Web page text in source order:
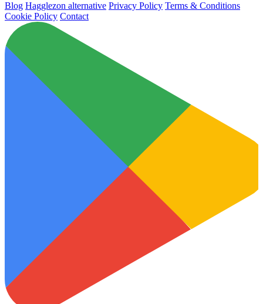
Blog Hagglezon alternative Privacy Policy Terms & Conditions
Cookie Policy Contact